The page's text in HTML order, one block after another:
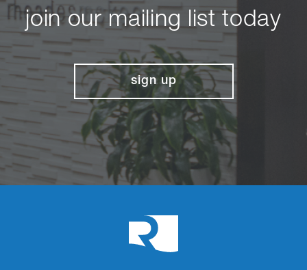
join our mailing list today
sign up